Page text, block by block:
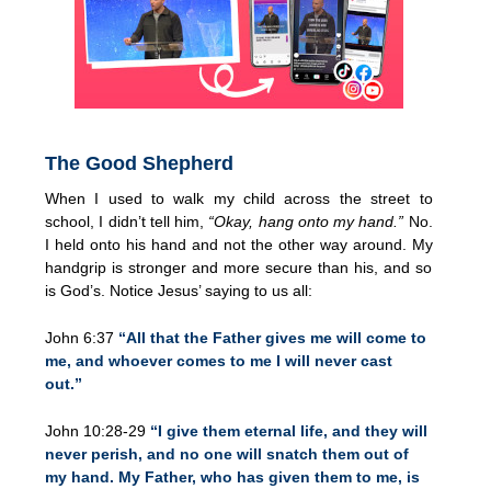
The Good Shepherd
When I used to walk my child across the street to
school, I didn’t tell him, “Okay, hang onto my hand.” No.
I held onto his hand and not the other way around. My
handgrip is stronger and more secure than his, and so
is God’s. Notice Jesus’ saying to us all:
John 6:37 “All that the Father gives me will come to
me, and whoever comes to me I will never cast
out.”
John 10:28-29 “I give them eternal life, and they will
never perish, and no one will snatch them out of
my hand. My Father, who has given them to me, is